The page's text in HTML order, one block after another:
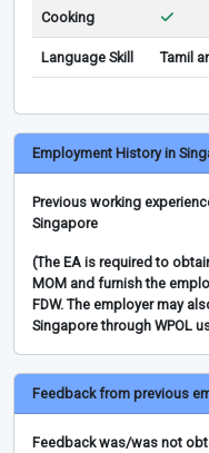
Cooking
Language Skill Tamil
Employment History in
Previous working
Singapore
(The EA is required to
MOM and furnish the
FDW. The employer may
Singapore through WPOL
Feedback from previous
Feedback was/was not